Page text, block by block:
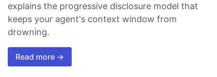
explains the progressive disclosure model that
keeps your agent's context window from
drowning.
Read more →